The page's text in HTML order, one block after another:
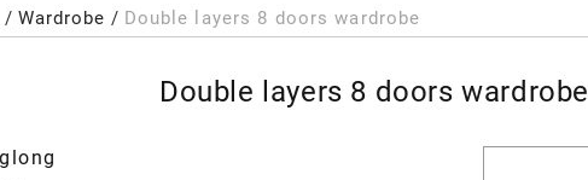
Wardrobe Double layers 8 doors wardrobe
Double layers 8 doors wardrobe